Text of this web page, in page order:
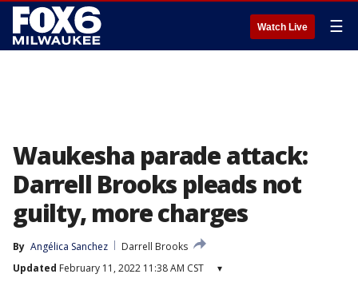
Watch Live ☰
Waukesha parade attack:
Darrell Brooks pleads not
guilty, more charges
By Angélica Sanchez
Darrell Brooks
Updated February 11, 2022 11:38 AM CST ▾